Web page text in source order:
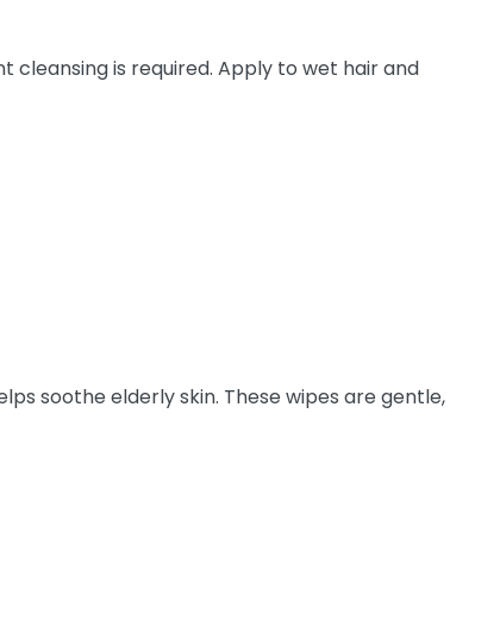
cleansing is required. Apply to wet hair and
soothe elderly skin. These wipes are gentle,